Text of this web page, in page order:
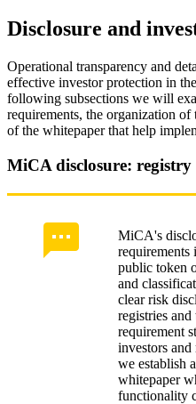
Disclosure and
Operational transparency and
effective investor protection in
following subsections we will
requirements, the organization
of the whitepaper that help
MiCA disclosure:
MiCA's
requirements
public token
and
clear risk
registries and
requirement
investors
we establish
whitepaper
functionality